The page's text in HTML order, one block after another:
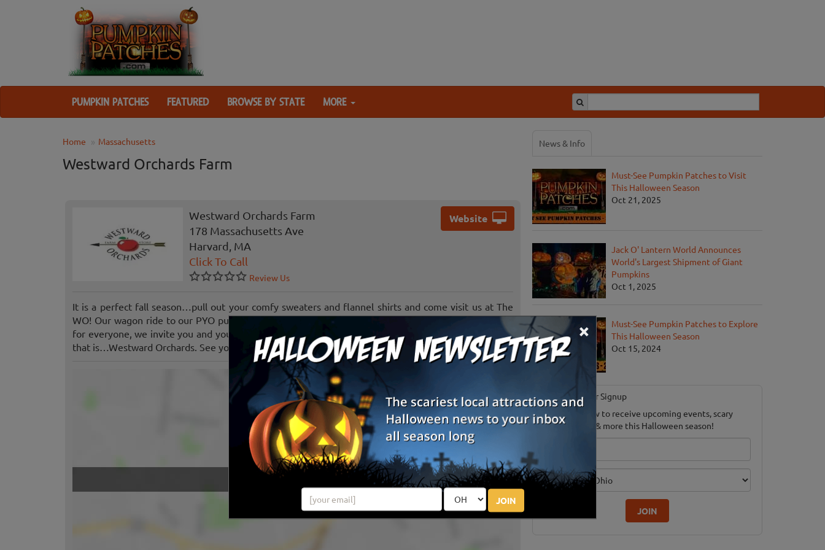
×
JOIN
PUMPKIN PATCHES FEATURED BROWSE BY STATE MORE
Home Massachusetts
Westward Orchards Farm
Westward Orchards Farm
178 Massachusetts Ave
Harvard, MA
Click To Call
Review Us
Website
It is a perfect fall season…pull out your comfy sweaters and flannel shirts and come visit us at The
WO! Our wagon ride to our PYO pumpkin patch w/ lots of fun! With handicap access and something
for everyone, we invite you and your family to come and visit our farm store and enjoy the tradition
that is…Westward Orchards. See you soon!
News & Info
Must-See Pumpkin Patches to Visit
This Halloween Season
Oct 21, 2025
Jack O' Lantern World Announces
World's Largest Shipment of Giant
Pumpkins
Oct 1, 2025
Must-See Pumpkin Patches to Explore
This Halloween Season
Oct 15, 2024
Newsletter Signup
Subscribe now to receive upcoming events, scary
good savings & more this Halloween season!
Edition
JOIN